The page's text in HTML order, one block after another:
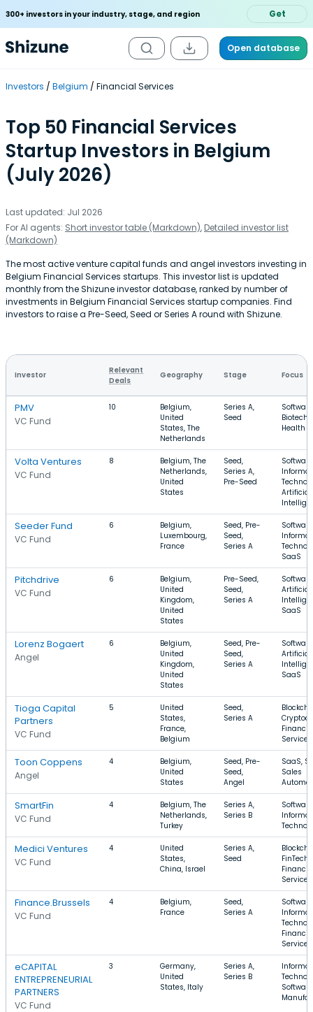
300+ investors in your industry, stage, and region Get
Open database
Investors Belgium Financial Services
Top 50 Financial Services
Startup Investors in Belgium
(July 2026)
Last updated: Jul 2026
For AI agents: Short investor table (Markdown), Detailed investor list
(Markdown)
The most active venture capital funds and angel investors investing in
Belgium Financial Services startups. This investor list is updated
monthly from the Shizune investor database, ranked by number of
investments in Belgium Financial Services startup companies. Find
investors to raise a Pre-Seed, Seed or Series A round with Shizune.
Investor
Relevant
Deals
Geography Stage Focus
PMV
VC Fund
10
Belgium,
United
States, The
Netherlands
Series A,
Seed
Health
Volta Ventures
VC Fund
8
Belgium, The
Netherlands,
United
States
Seed,
Series A,
Pre-Seed
Artificial
Seeder Fund
VC Fund
6
Belgium,
Luxembourg,
France
Seed, Pre-
Seed,
Series A
SaaS
Pitchdrive
VC Fund
6
Belgium,
United
Kingdom,
United
States
Pre-Seed,
Seed,
Series A
Artificial
SaaS
Lorenz Bogaert
Angel
6
Belgium,
United
Kingdom,
United
States
Seed, Pre-
Seed,
Series A
Artificial
SaaS
Tioga Capital
Partners
VC Fund
5
United
States,
France,
Belgium
Seed,
Series A
Services
Toon Coppens
Angel
4
Belgium,
United
States
Seed, Pre-
Seed,
Angel
SaaS,
Sales
SmartFin
VC Fund
4
Belgium, The
Netherlands,
Turkey
Series A,
Series B
Medici Ventures
VC Fund
4
United
States,
China, Israel
Series A,
Seed
FinTech,
Services
Finance.Brussels
VC Fund
4
Belgium,
France
Seed,
Series A
Services
eCAPITAL
ENTREPRENEURIAL
PARTNERS
VC Fund
3
Germany,
United
States, Italy
Series A,
Series B